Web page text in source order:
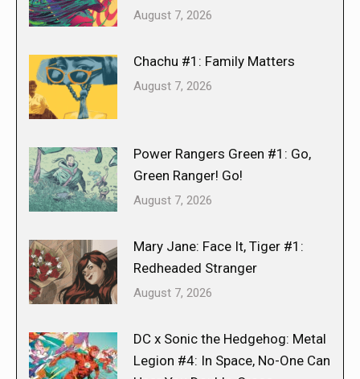
August 7, 2026
Chachu #1: Family Matters
August 7, 2026
Power Rangers Green #1: Go,
Green Ranger! Go!
August 7, 2026
Mary Jane: Face It, Tiger #1:
Redheaded Stranger
August 7, 2026
DC x Sonic the Hedgehog: Metal
Legion #4: In Space, No-One Can